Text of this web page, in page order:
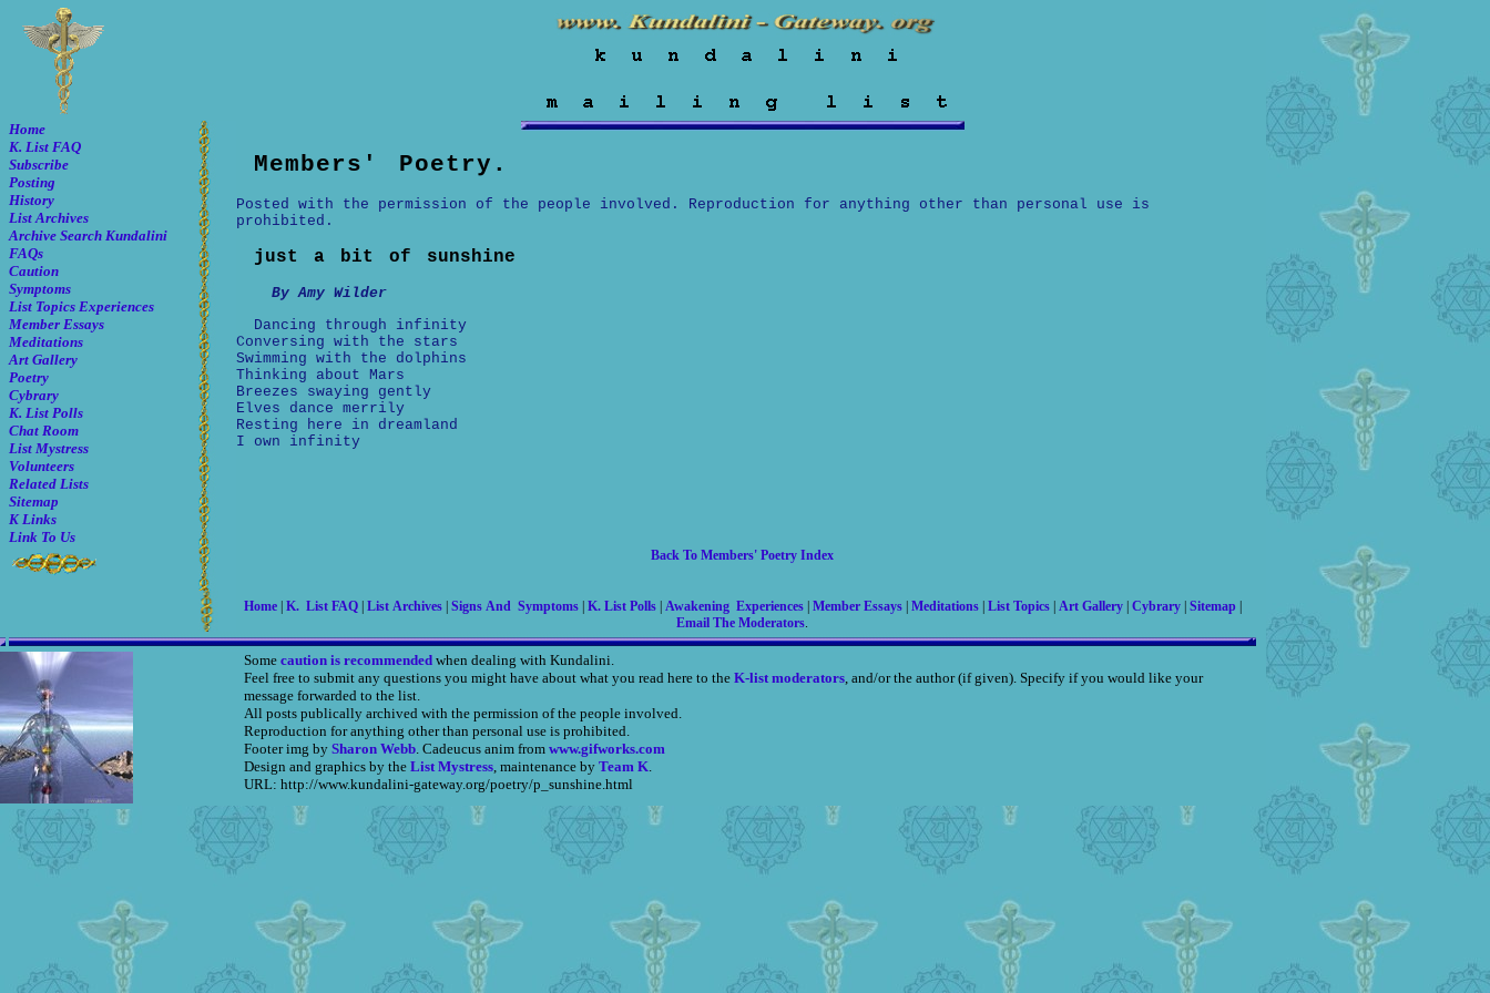
Home
K. List FAQ
Subscribe
Posting
History
List Archives
Archive Search Kundalini
FAQs
Caution
Symptoms
List Topics Experiences
Member Essays
Meditations
Art Gallery
Poetry
Cybrary
K. List Polls
Chat Room
List Mystress
Volunteers
Related Lists
Sitemap
K Links
Link To Us
Members' Poetry.
Posted with the permission of the people involved. Reproduction for anything other than personal use is
prohibited.
just a bit of sunshine
By Amy Wilder
Dancing through infinity
Conversing with the stars
Swimming with the dolphins
Thinking about Mars
Breezes swaying gently
Elves dance merrily
Resting here in dreamland
I own infinity
Back To Members' Poetry Index
Home| K. List FAQ| List Archives| Signs And Symptoms| K. List Polls| Awakening Experiences| Member Essays| Meditations| List Topics| Art Gallery| Cybrary| Sitemap|
Email The Moderators
Some caution is recommended when dealing with Kundalini.
Feel free to submit any questions you might have about what you read here to the K-list moderators, and/or the author (if given). Specify if you would like your
message forwarded to the list.
All posts publically archived with the permission of the people involved.
Reproduction for anything other than personal use is prohibited.
Footer img by Sharon Webb. Cadeucus anim from www.gifworks.com
Design and graphics by the List Mystress, maintenance by Team K.
URL: http://www.kundalini-gateway.org/poetry/p_sunshine.html